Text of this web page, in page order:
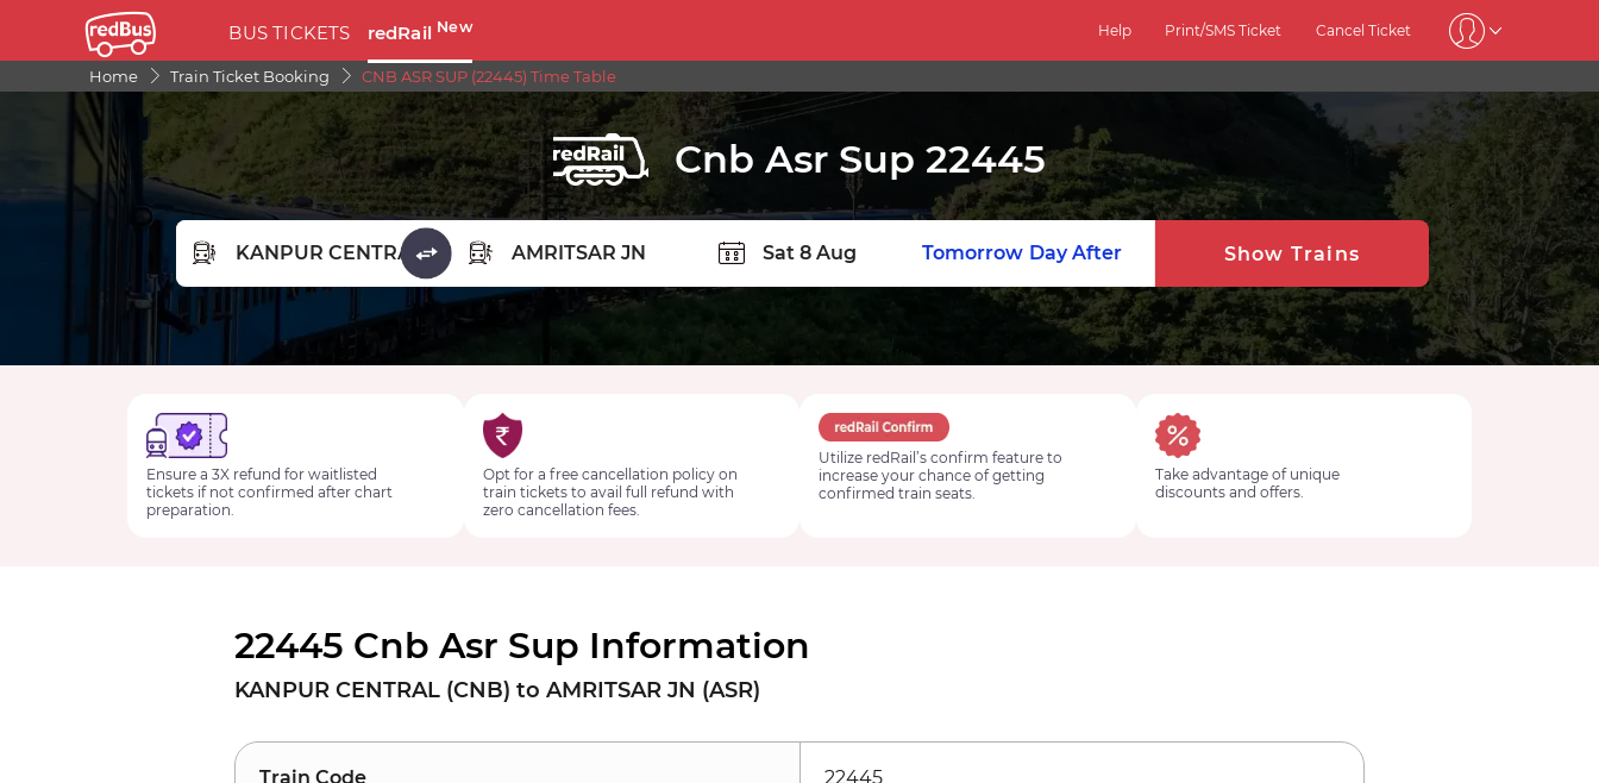
BUS TICKETS redRail New Help Print/SMS Ticket Cancel Ticket
Home Train Ticket Booking CNB ASR SUP (22445) Time Table
Cnb Asr Sup 22445
FROM STATION
Tomorrow Day After Show Trains
Ensure a 3X refund for waitlisted
tickets if not confirmed after chart
preparation.
Opt for a free cancellation policy on
train tickets to avail full refund with
zero cancellation fees.
Utilize redRail’s confirm feature to
increase your chance of getting
confirmed train seats.
Take advantage of unique
discounts and offers.
22445 Cnb Asr Sup Information
KANPUR CENTRAL (CNB) to AMRITSAR JN (ASR)
Train Code 22445